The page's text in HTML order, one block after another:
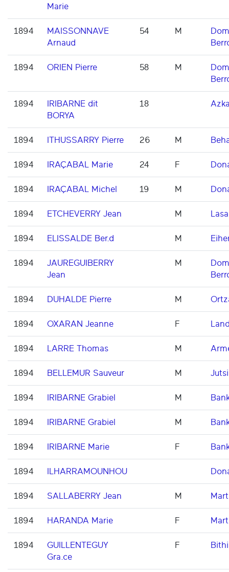
Marie
1894
MAISSONNAVE
Arnaud
54 M
1894 ORIEN Pierre 58 M
1894
IRIBARNE dit
BORYA
18
1894 ITHUSSARRY Pierre 26 M
1894 IRAÇABAL Marie 24 F
1894 IRAÇABAL Michel 19 M
1894 ETCHEVERRY Jean M Lasa
1894 ELISSALDE Ber.d M
1894
JAUREGUIBERRY
Jean
M
1894 DUHALDE Pierre M
1894 OXARAN Jeanne F
1894 LARRE Thomas M
1894 BELLEMUR Sauveur M Jutsi
1894 IRIBARNE Grabiel M
1894 IRIBARNE Grabiel M
1894 IRIBARNE Marie F
1894 ILHARRAMOUNHOU
1894 SALLABERRY Jean M
1894 HARANDA Marie F
1894
GUILLENTEGUY
Gra.ce
F